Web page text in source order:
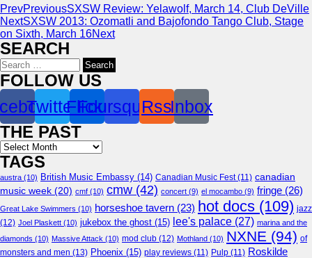
PrevPreviousSXSW Review: Yelawolf, March 14, Club DeVille
NextSXSW 2013: Ozomatli and Bajofondo Tango Club, Stage
on Sixth, March 16Next
SEARCH
Search
for:
FOLLOW US
TwitterFlickr
Foursquare
RssInbox
THE PAST
Archives
TAGS
austra (10) British Music Embassy (14) Canadian Music Fest(11) canadian
music week (20) cmf (10) cmw (42) concert (9) el mocambo (9) fringe (26)
Great Lake Swimmers (10) horseshoe tavern (23) hot docs (109) jazz
(12) Joel Plaskett (10) jukebox the ghost (15) lee's palace (27) marina and the
diamonds (10) Massive Attack (10) mod club (12) Mothland (10) NXNE (94) of
monsters and men (13) Phoenix (15) play reviews (11) Pulp (11) Roskilde